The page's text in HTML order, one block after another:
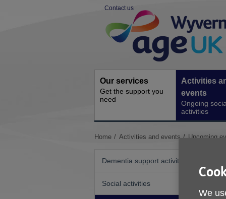
Contact us
Site
Navigation
Our services
Get the support you
need
Activities
events
Ongoing
activities
You
Home Activities and events Upcoming
Dementia support activities
Social activities
We